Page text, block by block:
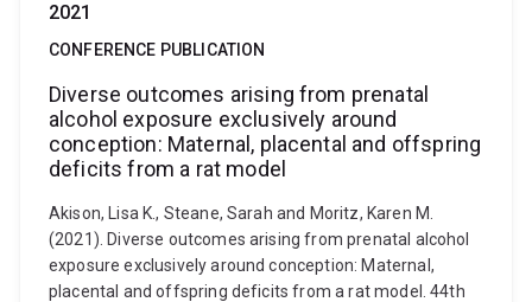
2021
CONFERENCE PUBLICATION
Diverse outcomes arising from prenatal
alcohol exposure exclusively around
conception: Maternal, placental and offspring
deficits from a rat model
Akison, Lisa K., Steane, Sarah and Moritz, Karen M.
(2021). Diverse outcomes arising from prenatal alcohol
exposure exclusively around conception: Maternal,
placental and offspring deficits from a rat model. 44th